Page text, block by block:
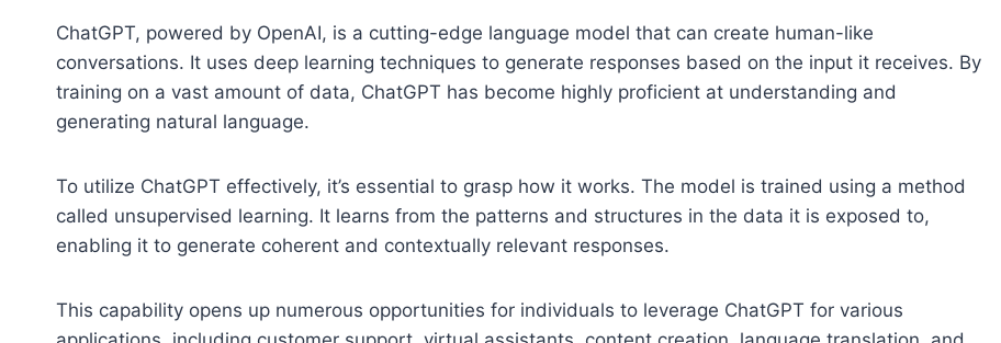
ChatGPT, powered by OpenAI, is a cutting-edge language model that can create human-like
conversations. It uses deep learning techniques to generate responses based on the input it receives. By
training on a vast amount of data, ChatGPT has become highly proficient at understanding and
generating natural language.
To utilize ChatGPT effectively, it’s essential to grasp how it works. The model is trained using a method
called unsupervised learning. It learns from the patterns and structures in the data it is exposed to,
enabling it to generate coherent and contextually relevant responses.
This capability opens up numerous opportunities for individuals to leverage ChatGPT for various